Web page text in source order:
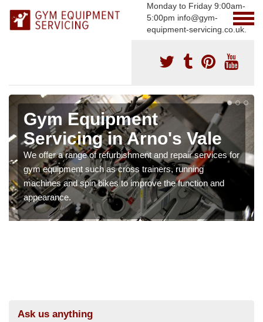
Monday to Friday 9:00am-
5:00pm info@gym-
equipment-servicing.co.uk.
Gym Equipment
Servicing in Arno's Vale
We offer a range of refurbishment and repair services for
gym equipment such as cross trainers, running
machines and spin bikes to improve the function and
appearance.
Ask us anything